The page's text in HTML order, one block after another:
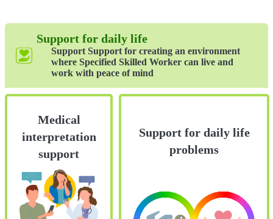
Support for daily life
Support Support for creating an environment
where Specified Skilled Worker can live and
work with peace of mind
Medical
interpretation
support
Support for daily life
problems